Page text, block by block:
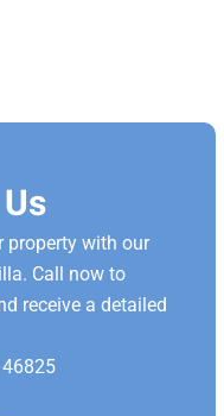
property with our
Call now to
receive a detailed